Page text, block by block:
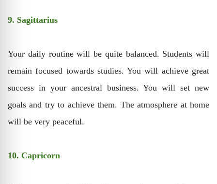
9. Sagittarius
Your daily routine will be quite balanced. Students will
remain focused towards studies. You will achieve great
success in your ancestral business. You will set new
goals and try to achieve them. The atmosphere at home
will be very peaceful.
10. Capricorn